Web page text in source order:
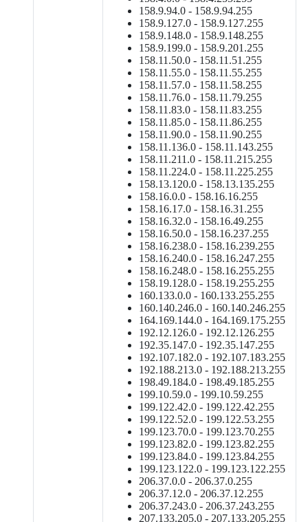
158.9.94.0 - 158.9.94.255
158.9.127.0 - 158.9.127.255
158.9.148.0 - 158.9.148.255
158.9.199.0 - 158.9.201.255
158.11.50.0 - 158.11.51.255
158.11.55.0 - 158.11.55.255
158.11.57.0 - 158.11.58.255
158.11.76.0 - 158.11.79.255
158.11.83.0 - 158.11.83.255
158.11.85.0 - 158.11.86.255
158.11.90.0 - 158.11.90.255
158.11.136.0 - 158.11.143.255
158.11.211.0 - 158.11.215.255
158.11.224.0 - 158.11.225.255
158.13.120.0 - 158.13.135.255
158.16.0.0 - 158.16.16.255
158.16.17.0 - 158.16.31.255
158.16.32.0 - 158.16.49.255
158.16.50.0 - 158.16.237.255
158.16.238.0 - 158.16.239.255
158.16.240.0 - 158.16.247.255
158.16.248.0 - 158.16.255.255
158.19.128.0 - 158.19.255.255
160.133.0.0 - 160.133.255.255
160.140.246.0 - 160.140.246.255
164.169.144.0 - 164.169.175.255
192.12.126.0 - 192.12.126.255
192.35.147.0 - 192.35.147.255
192.107.182.0 - 192.107.183.255
192.188.213.0 - 192.188.213.255
198.49.184.0 - 198.49.185.255
199.10.59.0 - 199.10.59.255
199.122.42.0 - 199.122.42.255
199.122.52.0 - 199.122.53.255
199.123.70.0 - 199.123.70.255
199.123.82.0 - 199.123.82.255
199.123.84.0 - 199.123.84.255
199.123.122.0 - 199.123.122.255
206.37.0.0 - 206.37.0.255
206.37.12.0 - 206.37.12.255
206.37.243.0 - 206.37.243.255
207.133.205.0 - 207.133.205.255